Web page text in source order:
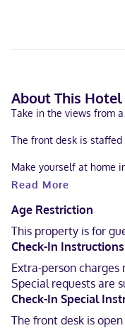
About This Hotel
Take in the views from
The front desk is
Make yourself at home
complimentary
With a stay at Iguana
and 0.6 mi (1 km) from
Near Cenote Esmeralda
English, Spanish
Debit cards not
Read More
Age Restriction
This property is for
Check-In Instructions
Extra-person
Special requests are
Check-In Special
The front desk is